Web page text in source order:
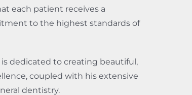
each patient receives a
to the highest standards of
dedicated to creating beautiful,
coupled with his extensive
dentistry.